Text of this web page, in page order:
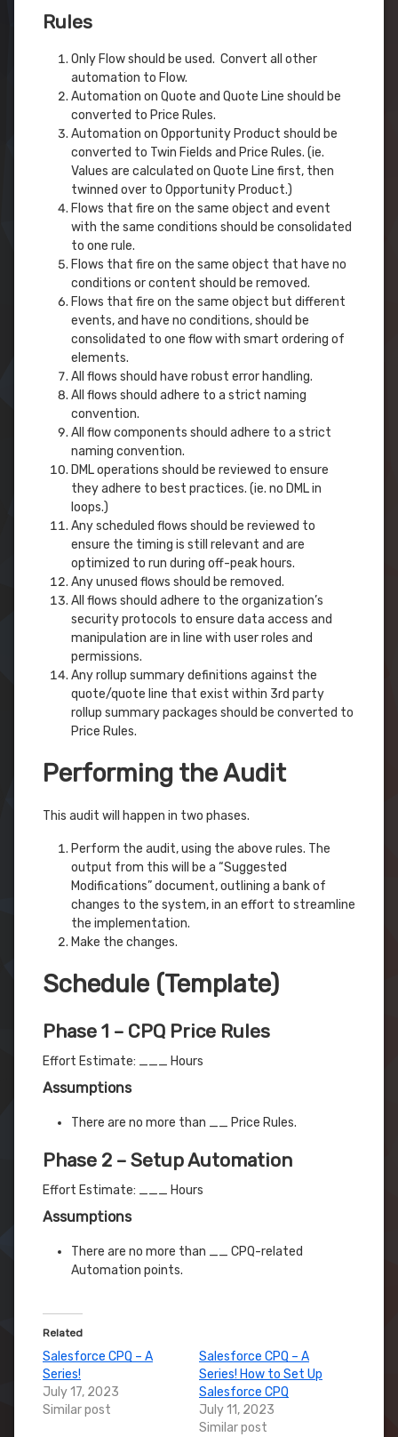
Rules
Only Flow should be used. Convert all other
automation to Flow.
Automation on Quote and Quote Line should be
converted to Price Rules.
Automation on Opportunity Product should be
converted to Twin Fields and Price Rules. (ie.
Values are calculated on Quote Line first, then
twinned over to Opportunity Product.)
Flows that fire on the same object and event
with the same conditions should be consolidated
to one rule.
Flows that fire on the same object that have no
conditions or content should be removed.
Flows that fire on the same object but different
events, and have no conditions, should be
consolidated to one flow with smart ordering of
elements.
All flows should have robust error handling.
All flows should adhere to a strict naming
convention.
All flow components should adhere to a strict
naming convention.
DML operations should be reviewed to ensure
they adhere to best practices. (ie. no DML in
loops.)
Any scheduled flows should be reviewed to
ensure the timing is still relevant and are
optimized to run during off-peak hours.
Any unused flows should be removed.
All flows should adhere to the organization’s
security protocols to ensure data access and
manipulation are in line with user roles and
permissions.
Any rollup summary definitions against the
quote/quote line that exist within 3rd party
rollup summary packages should be converted to
Price Rules.
Performing the Audit
This audit will happen in two phases.
Perform the audit, using the above rules. The
output from this will be a “Suggested
Modifications” document, outlining a bank of
changes to the system, in an effort to streamline
the implementation.
Make the changes.
Schedule (Template)
Phase 1 – CPQ Price Rules
Effort Estimate: ___ Hours
Assumptions
There are no more than __ Price Rules.
Phase 2 – Setup Automation
Effort Estimate: ___ Hours
Assumptions
There are no more than __ CPQ-related
Automation points.
Related
Salesforce CPQ – A
Series!
July 17, 2023
Similar post
Salesforce CPQ – A
Series! How to Set Up
Salesforce CPQ
July 11, 2023
Similar post